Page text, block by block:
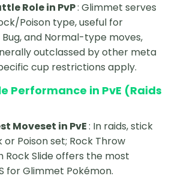
Role in PvP: Glimmet serves
Poison type, useful for
Bug, and Normal-type moves,
outclassed by other meta
cup restrictions apply.
Performance in PvE (Raids
Moveset in PvE: In raids, stick
or Poison set; Rock Throw
Rock Slide offers the most
for Glimmet Pokémon.